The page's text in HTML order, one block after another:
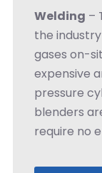
Welding –
the
gases on-
expensive
pressure
blenders
require no